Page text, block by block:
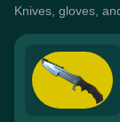
Knives, gloves,